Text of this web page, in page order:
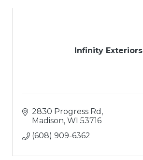
Infinity Exteriors
2830 Progress Rd
Madison WI 53716
(608) 909-6362